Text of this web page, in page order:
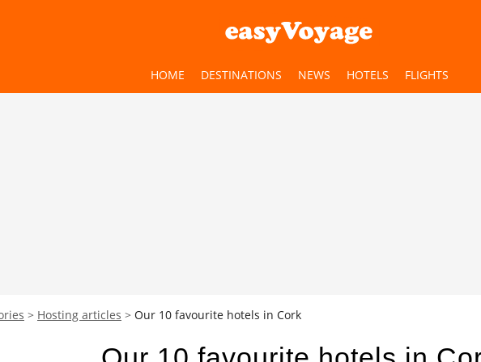
HOME DESTINATIONS NEWS HOTELS FLIGHTS
Hosting articles Our 10 favourite hotels in Cork